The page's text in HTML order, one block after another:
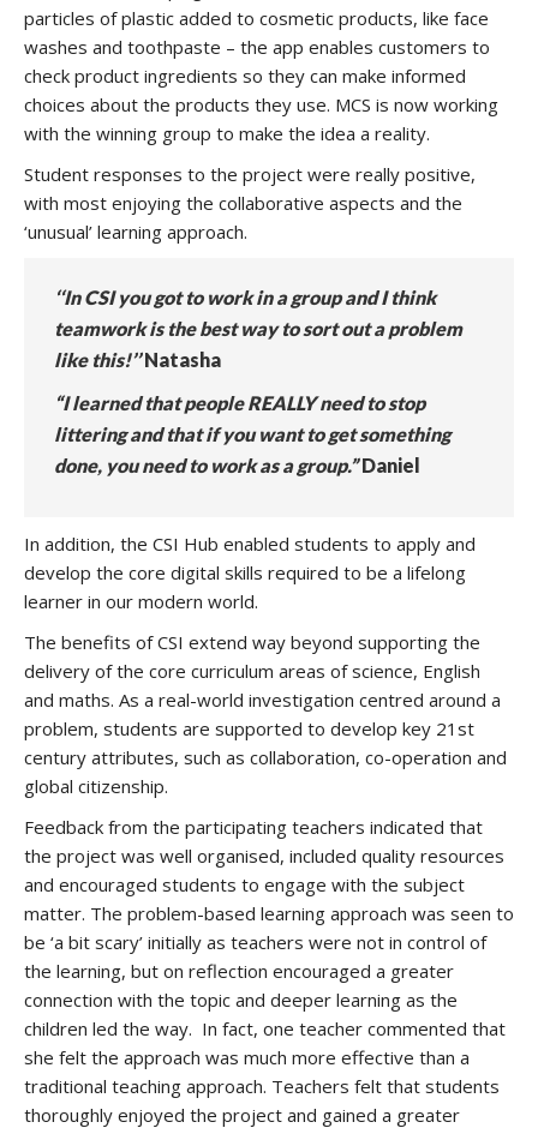
particles of plastic added to cosmetic products, like face
washes and toothpaste – the app enables customers to
check product ingredients so they can make informed
choices about the products they use. MCS is now working
with the winning group to make the idea a reality.
Student responses to the project were really positive,
with most enjoying the collaborative aspects and the
‘unusual’ learning approach.
‘‘In CSI you got to work in a group and I think
teamwork is the best way to sort out a problem
like this!’’Natasha
“I learned that people REALLY need to stop
littering and that if you want to get something
done, you need to work as a group.”Daniel
In addition, the CSI Hub enabled students to apply and
develop the core digital skills required to be a lifelong
learner in our modern world.
The benefits of CSI extend way beyond supporting the
delivery of the core curriculum areas of science, English
and maths. As a real-world investigation centred around a
problem, students are supported to develop key 21st
century attributes, such as collaboration, co-operation and
global citizenship.
Feedback from the participating teachers indicated that
the project was well organised, included quality resources
and encouraged students to engage with the subject
matter. The problem-based learning approach was seen to
be ‘a bit scary’ initially as teachers were not in control of
the learning, but on reflection encouraged a greater
connection with the topic and deeper learning as the
children led the way. In fact, one teacher commented that
she felt the approach was much more effective than a
traditional teaching approach. Teachers felt that students
thoroughly enjoyed the project and gained a greater